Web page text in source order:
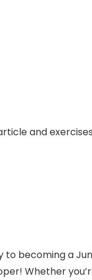
and
to becoming a
Whether